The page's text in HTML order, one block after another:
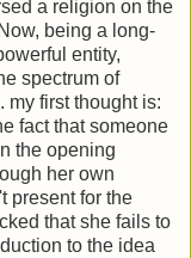
a religion on the
being a long-
entity,
spectrum of
my first thought is:
fact that someone
the opening
her own
present for the
that she fails to
to the idea